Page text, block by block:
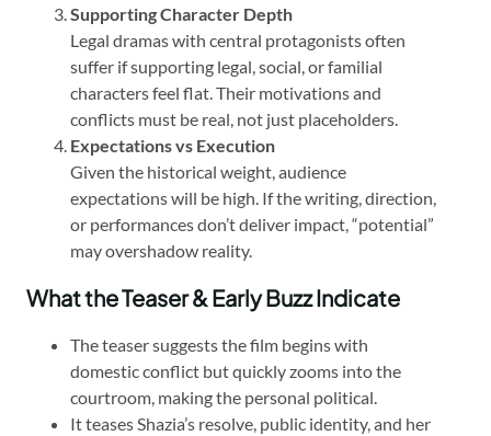
Supporting Character Depth
Legal dramas with central protagonists often
suffer if supporting legal, social, or familial
characters feel flat. Their motivations and
conflicts must be real, not just placeholders.
Expectations vs Execution
Given the historical weight, audience
expectations will be high. If the writing, direction,
or performances don’t deliver impact, “potential”
may overshadow reality.
What the Teaser & Early Buzz Indicate
The teaser suggests the film begins with
domestic conflict but quickly zooms into the
courtroom, making the personal political.
It teases Shazia’s resolve, public identity, and her